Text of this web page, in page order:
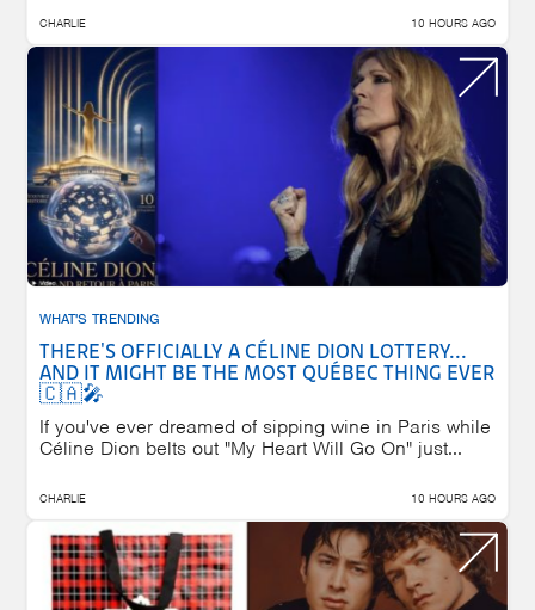
CHARLIE 10 HOURS AGO
WHAT'S TRENDING
THERE'S OFFICIALLY A CÉLINE DION LOTTERY...
AND IT MIGHT BE THE MOST QUÉBEC THING EVER
🇨🇦🎤
If you've ever dreamed of sipping wine in Paris while
Céline Dion belts out "My Heart Will Go On" just...
CHARLIE 10 HOURS AGO